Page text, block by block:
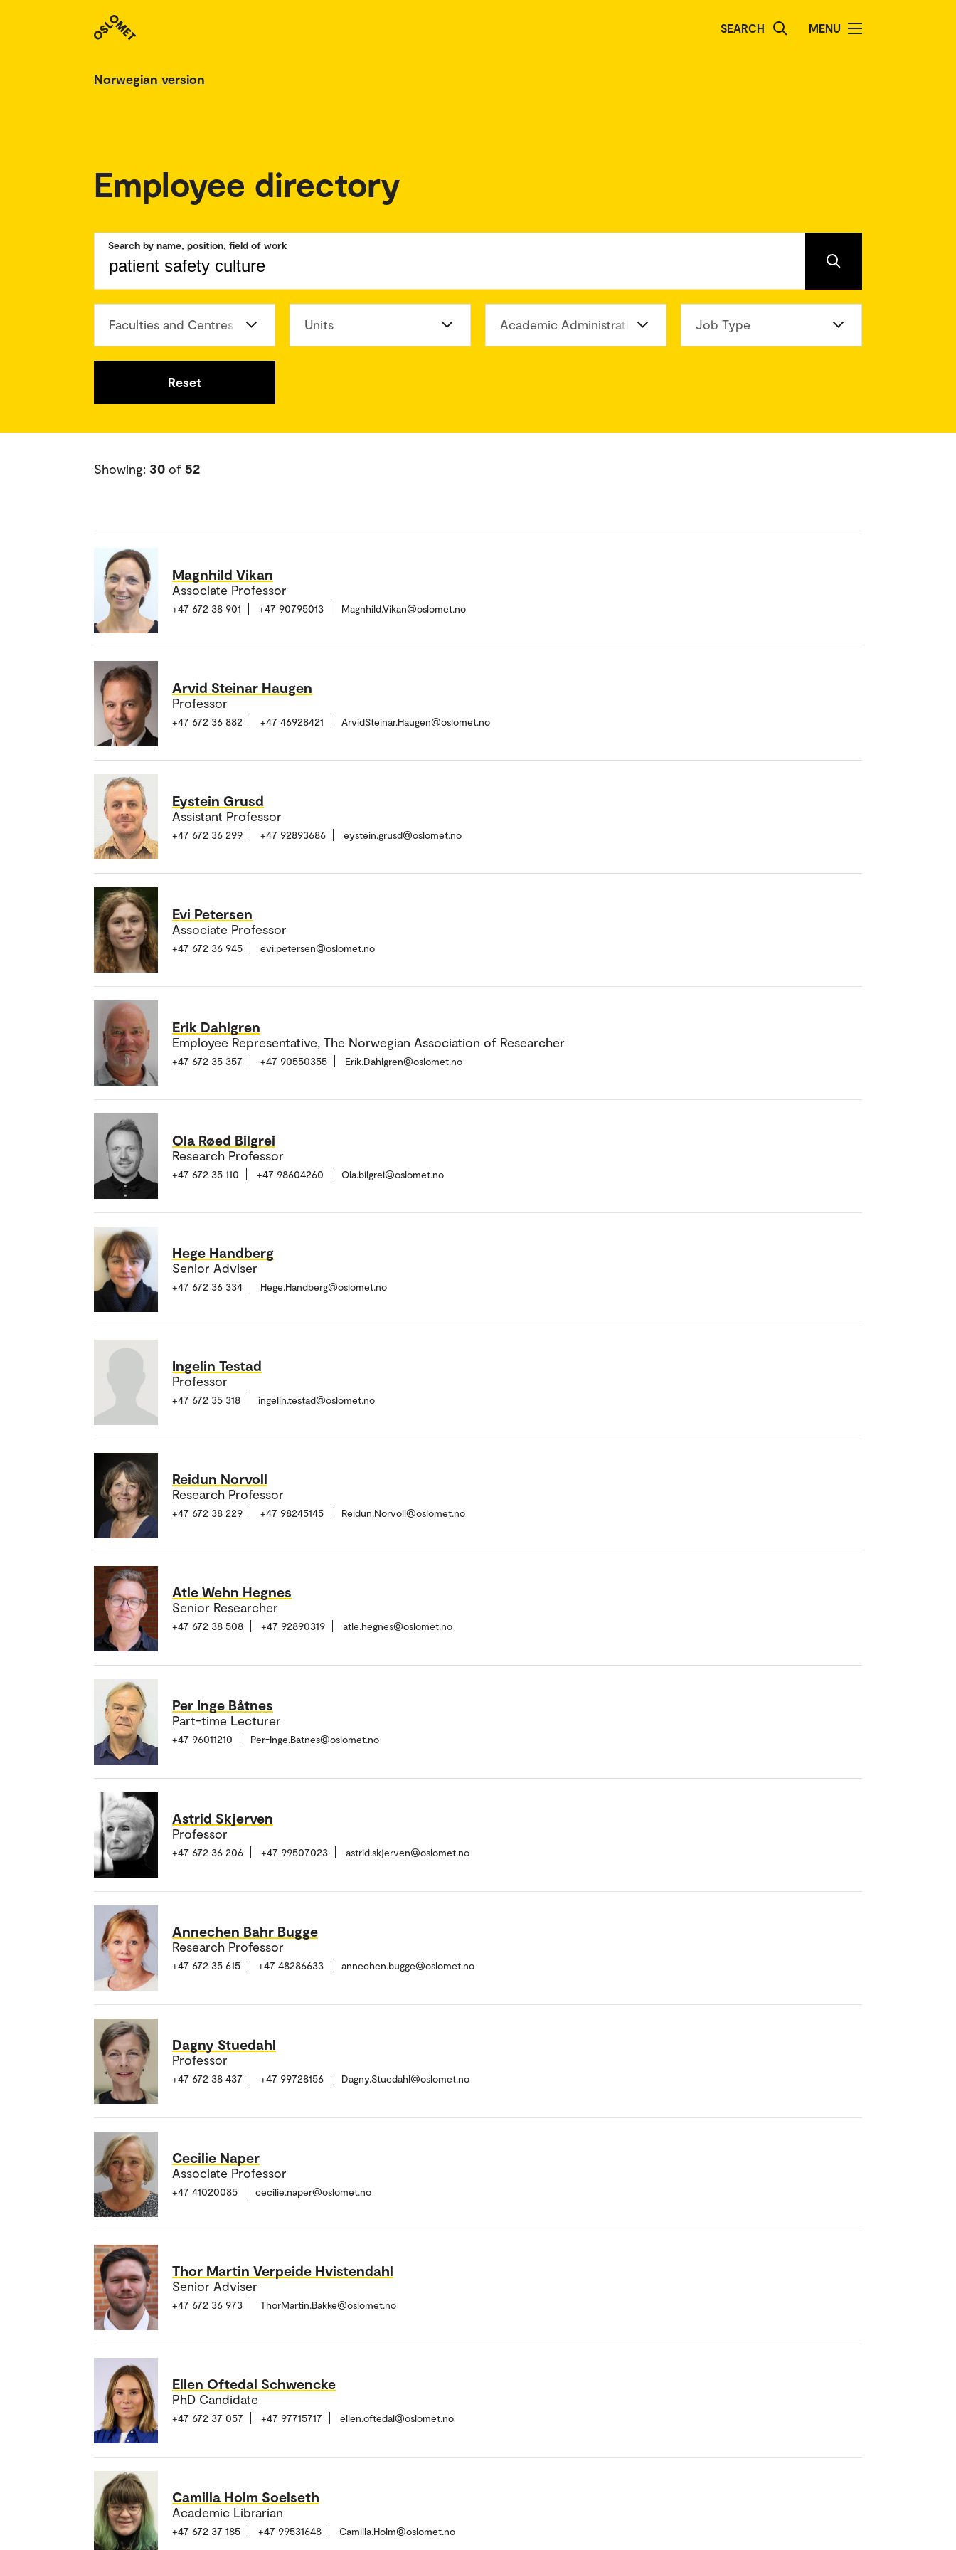
SEARCH MENU
Norwegian version
Employee directory
Search by name, position, field of work
Faculties and Centres Units Academic Administration Division Job Type
Reset
Showing: 30 of 52
Magnhild Vikan
Associate Professor
+47 672 38 901 +47 90795013 Magnhild.Vikan@oslomet.no
Arvid Steinar Haugen
Professor
+47 672 36 882 +47 46928421 ArvidSteinar.Haugen@oslomet.no
Eystein Grusd
Assistant Professor
+47 672 36 299 +47 92893686 eystein.grusd@oslomet.no
Evi Petersen
Associate Professor
+47 672 36 945 evi.petersen@oslomet.no
Erik Dahlgren
Employee Representative, The Norwegian Association of Researcher
+47 672 35 357 +47 90550355 Erik.Dahlgren@oslomet.no
Ola Røed Bilgrei
Research Professor
+47 672 35 110 +47 98604260 Ola.bilgrei@oslomet.no
Hege Handberg
Senior Adviser
+47 672 36 334 Hege.Handberg@oslomet.no
Ingelin Testad
Professor
+47 672 35 318 ingelin.testad@oslomet.no
Reidun Norvoll
Research Professor
+47 672 38 229 +47 98245145 Reidun.Norvoll@oslomet.no
Atle Wehn Hegnes
Senior Researcher
+47 672 38 508 +47 92890319 atle.hegnes@oslomet.no
Per Inge Båtnes
Part-time Lecturer
+47 96011210 Per-Inge.Batnes@oslomet.no
Astrid Skjerven
Professor
+47 672 36 206 +47 99507023 astrid.skjerven@oslomet.no
Annechen Bahr Bugge
Research Professor
+47 672 35 615 +47 48286633 annechen.bugge@oslomet.no
Dagny Stuedahl
Professor
+47 672 38 437 +47 99728156 Dagny.Stuedahl@oslomet.no
Cecilie Naper
Associate Professor
+47 41020085 cecilie.naper@oslomet.no
Thor Martin Verpeide Hvistendahl
Senior Adviser
+47 672 36 973 ThorMartin.Bakke@oslomet.no
Ellen Oftedal Schwencke
PhD Candidate
+47 672 37 057 +47 97715717 ellen.oftedal@oslomet.no
Camilla Holm Soelseth
Academic Librarian
+47 672 37 185 +47 99531648 Camilla.Holm@oslomet.no